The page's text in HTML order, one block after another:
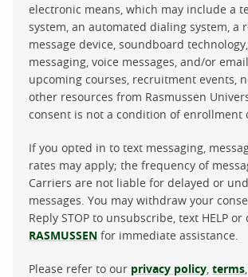
electronic means, which may include a
system, an automated dialing system, a
message device, soundboard
messaging, voice messages, and/or
upcoming courses, recruitment events,
other resources from Rasmussen
consent is not a condition of enrollment
If you opted in to text messaging,
rates may apply; the frequency of
Carriers are not liable for delayed or
messages. You may withdraw your
Reply STOP to unsubscribe, text HELP or
RASMUSSEN for immediate assistance.
Please refer to our privacy policy terms